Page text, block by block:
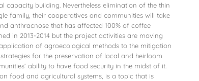
building. Nevertheless elimination of the thin
family, their cooperatives and communities will take
anthracnose that has affected 100% of coffee
in 2013-2014 but the project activities are moving
of agroecological methods to the mitigation
for the preservation of local and heirloom
ability to have food security in the midst of it.
food and agricultural systems, is a topic that is